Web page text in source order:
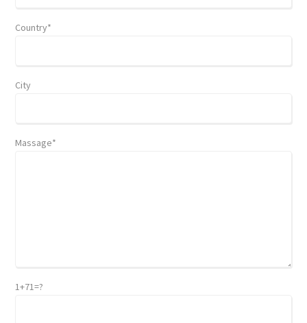
Country*
City
Massage*
1+71=?